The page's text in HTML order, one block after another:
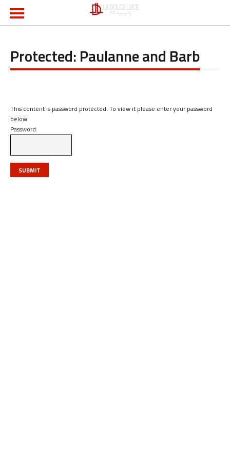
Protected: Paulanne and Barb
This content is password protected. To view it please enter your password
below:
Password: